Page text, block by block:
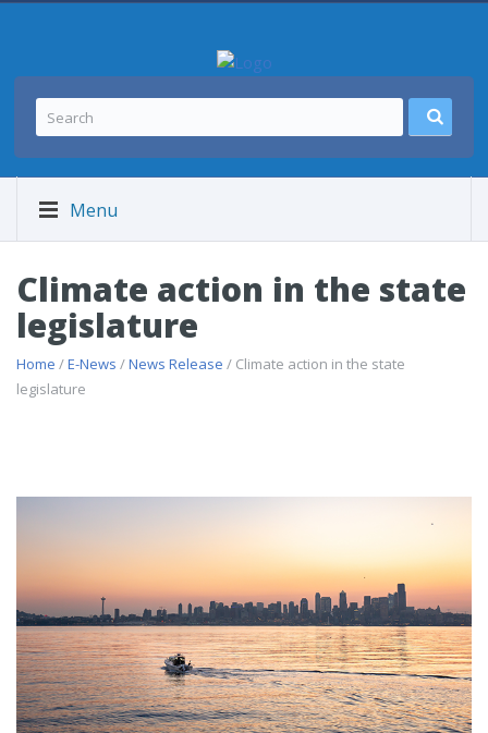
Menu
Climate action in the state
legislature
Home /E-News /News Release / Climate action in the state
legislature